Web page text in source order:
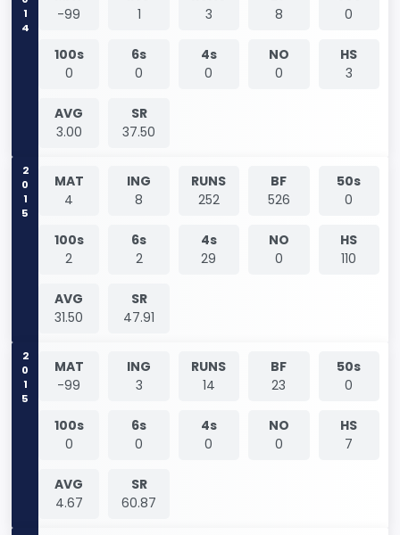
-99
1
3
8
0
100s
0
6s
0
4s
0
NO
0
HS
3
AVG
3.00
SR
37.50
2015
MAT
4
ING
8
RUNS
252
BF
526
50s
0
100s
2
6s
2
4s
29
NO
0
HS
110
AVG
31.50
SR
47.91
2015
MAT
-99
ING
3
RUNS
14
BF
23
50s
0
100s
0
6s
0
4s
0
NO
0
HS
7
AVG
4.67
SR
60.87